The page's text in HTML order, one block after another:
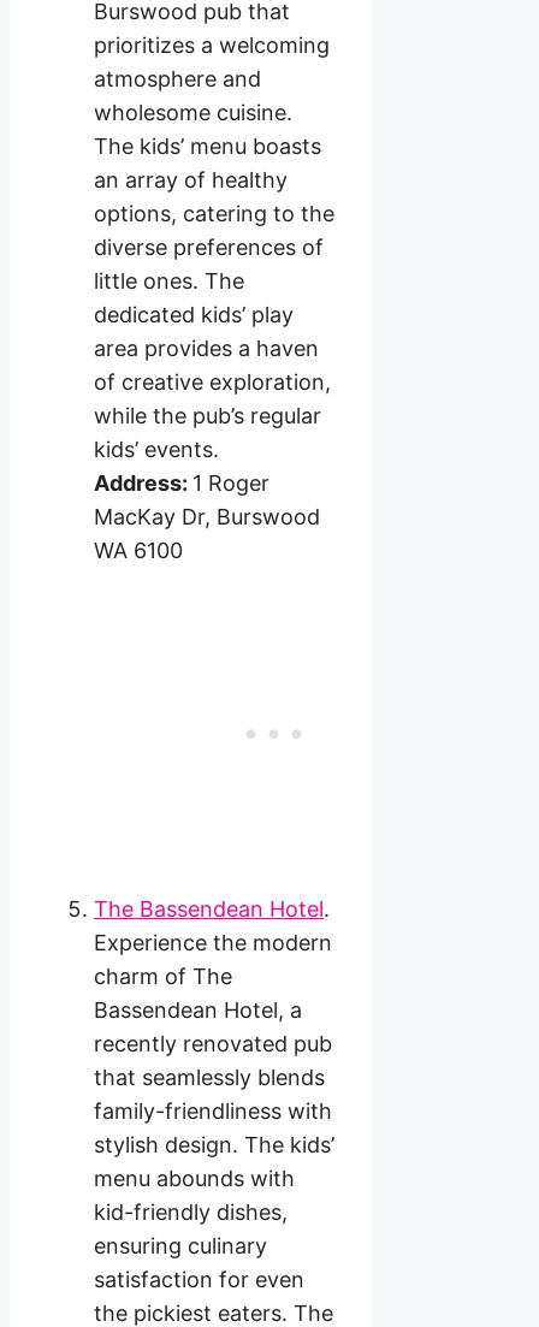
Burswood pub that
prioritizes a welcoming
atmosphere and
wholesome cuisine.
The kids’ menu boasts
an array of healthy
options, catering to the
diverse preferences of
little ones. The
dedicated kids’ play
area provides a haven
of creative exploration,
while the pub’s regular
kids’ events.
Address: 1 Roger
MacKay Dr, Burswood
WA 6100
The Bassendean Hotel.
Experience the modern
charm of The
Bassendean Hotel, a
recently renovated pub
that seamlessly blends
family-friendliness with
stylish design. The kids’
menu abounds with
kid-friendly dishes,
ensuring culinary
satisfaction for even
the pickiest eaters. The